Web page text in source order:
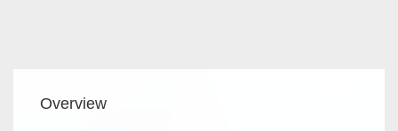
navigation
Overview